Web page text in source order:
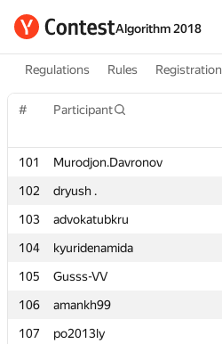
Algorithm 2018
Regulations Rules Registration
# Participant
101 Murodjon.Davronov
102
dryush .
103
advokatubkru
104
kyuridenamida
105
Gusss-VV
106
amankh99
107
po2013ly
# Participant
101 Murodjon.Davronov
102
dryush .
103
advokatubkru
104
kyuridenamida
105
Gusss-VV
106
amankh99
107
po2013ly